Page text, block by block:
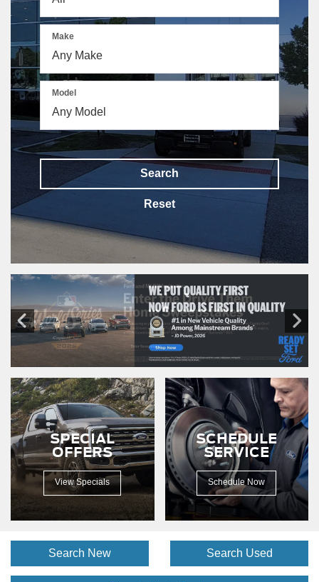
Make
Model
Search
Reset
SPECIAL
OFFERS
View Specials
SCHEDULE
SERVICE
Schedule Now
Search New Search Used